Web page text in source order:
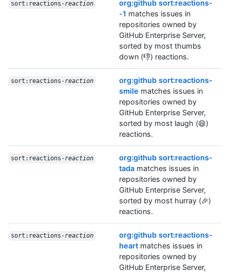
sort:reactions-reaction
org:github sort:reactions-
-1 matches issues in
repositories owned by
GitHub Enterprise Server,
sorted by most thumbs
down (👎) reactions.
sort:reactions-reaction
org:github sort:reactions-
smile matches issues in
repositories owned by
GitHub Enterprise Server,
sorted by most laugh (😄)
reactions.
sort:reactions-reaction
org:github sort:reactions-
tada matches issues in
repositories owned by
GitHub Enterprise Server,
sorted by most hurray (🎉)
reactions.
sort:reactions-reaction
org:github sort:reactions-
heart matches issues in
repositories owned by
GitHub Enterprise Server,